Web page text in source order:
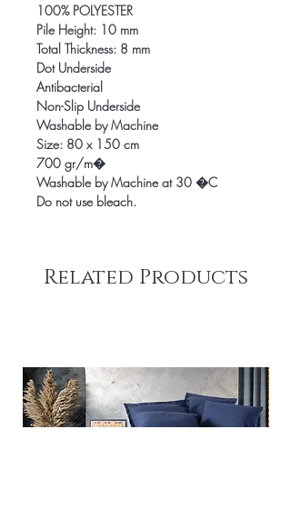
100% POLYESTER
Pile Height: 10 mm
Total Thickness: 8 mm
Dot Underside
Antibacterial
Non-Slip Underside
Washable by Machine
Size: 80 x 150 cm
700 gr/m�
Washable by Machine at 30 �C
Do not use bleach.
Related Products